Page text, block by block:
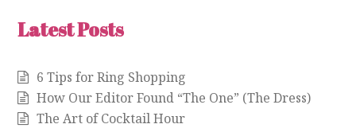
Latest Posts
6 Tips for Ring Shopping
How Our Editor Found “The One” (The Dress)
The Art of Cocktail Hour